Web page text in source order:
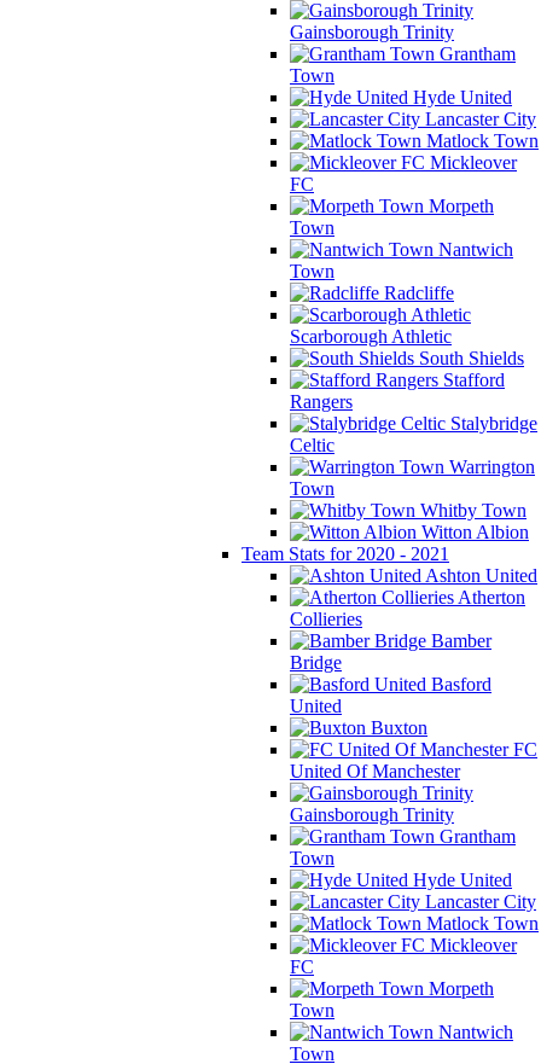
Gainsborough Trinity
Grantham
Town
Hyde United
Lancaster City
Matlock Town
Mickleover
FC
Morpeth
Town
Nantwich
Town
Radcliffe
Scarborough Athletic
South Shields
Stafford
Rangers
Stalybridge
Celtic
Warrington
Town
Whitby Town
Witton Albion
Team Stats for 2020 - 2021
Ashton United
Atherton
Collieries
Bamber
Bridge
Basford
United
Buxton
FC
United Of Manchester
Gainsborough Trinity
Grantham
Town
Hyde United
Lancaster City
Matlock Town
Mickleover
FC
Morpeth
Town
Nantwich
Town